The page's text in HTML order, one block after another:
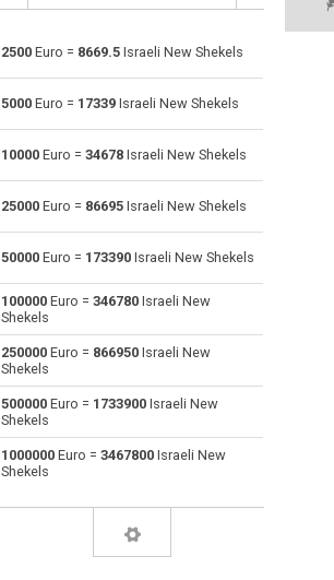
Emirati Dirham to Euro EUR
Australian Dollars to Euro EUR
Brunei dollars to Euro EUR
Brazilian Reals to Euro
Botswana Pulas to Euro
Canadian Dollars to Euro EUR
Chilean Pesos to Euro
Colombian Pesos to Euro
2500 Euro = 8669.5 Israeli New Shekels
5000 Euro = 17339 Israeli New Shekels
10000 Euro = 34678 Israeli New Shekels
25000 Euro = 86695 Israeli New Shekels
50000 Euro = 173390 Israeli New Shekels
100000 Euro = 346780 Israeli New
Shekels
250000 Euro = 866950 Israeli New
Shekels
500000 Euro = 1733900 Israeli New
Shekels
1000000 Euro = 3467800 Israeli New
Shekels